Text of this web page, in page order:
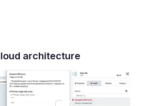
architecture